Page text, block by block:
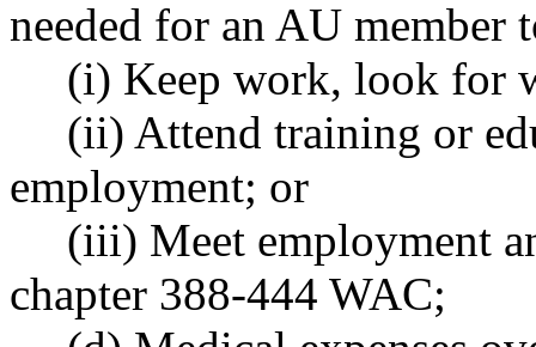
needed for an AU member
(i) Keep work, look for
(ii) Attend training or
employment; or
(iii) Meet employment
chapter 388-444 WAC;